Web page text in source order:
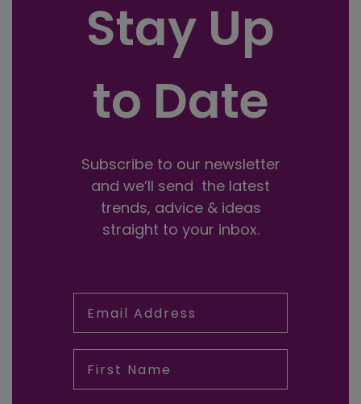
Stay Up
to Date
Subscribe to our newsletter
and we’ll send the latest
trends, advice & ideas
straight to your inbox.